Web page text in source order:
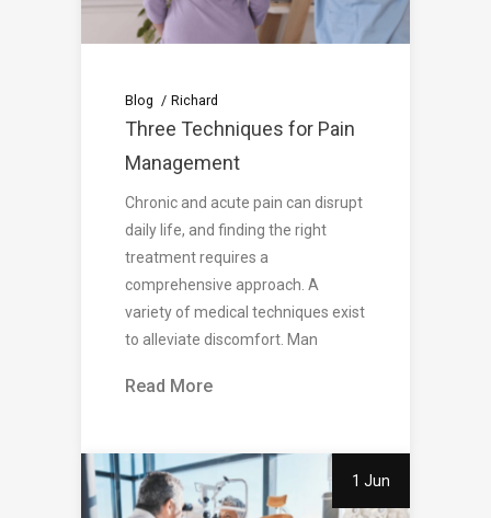
Blog Richard
Three Techniques for Pain
Management
Chronic and acute pain can disrupt
daily life, and finding the right
treatment requires a
comprehensive approach. A
variety of medical techniques exist
to alleviate discomfort. Man
Read More
1 Jun